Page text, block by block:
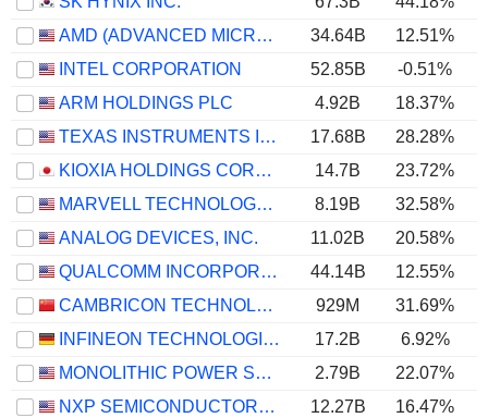
AMD (ADVANCED MICRO DEVICES)
34.64B 12.51%
INTEL CORPORATION
52.85B -0.51%
ARM HOLDINGS PLC
4.92B 18.37%
TEXAS INSTRUMENTS INCORPORATED
17.68B 28.28%
KIOXIA HOLDINGS CORPORATION
14.7B 23.72%
MARVELL TECHNOLOGY GROUP LTD
8.19B 32.58%
ANALOG DEVICES, INC.
11.02B 20.58%
QUALCOMM INCORPORATED
44.14B 12.55%
CAMBRICON TECHNOLOGIES CORPORATION LIMITED
929M 31.69%
INFINEON TECHNOLOGIES AG
17.2B 6.92%
MONOLITHIC POWER SYSTEMS, INC.
2.79B 22.07%
NXP SEMICONDUCTORS N.V.
12.27B 16.47%